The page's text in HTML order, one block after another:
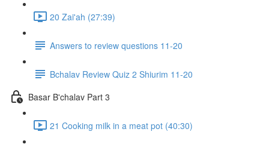
20 Zai'ah (27:39)
Answers to review questions 11-20
Bchalav Review Quiz 2 Shiurim 11-20
Basar B'chalav Part 3
21 Cooking milk in a meat pot (40:30)